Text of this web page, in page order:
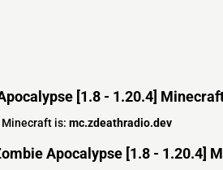
[1.8 - 1.20.4]
Minecraft is: mc.zdeathradio.dev
Apocalypse [1.8 - 1.20.4]